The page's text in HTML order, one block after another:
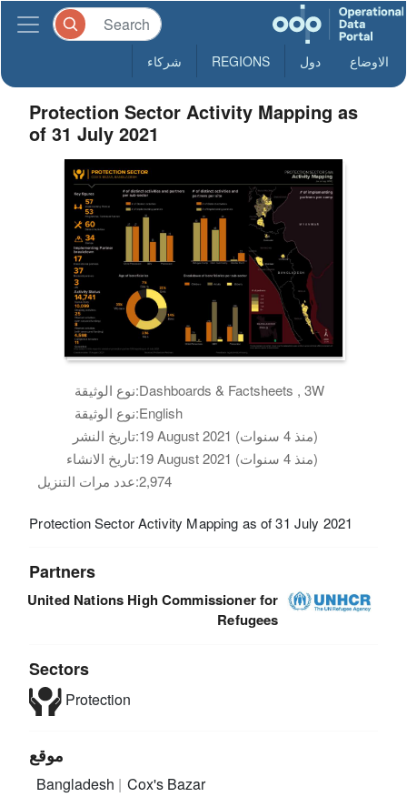
الاوضاع دول REGIONS شركاء
Protection Sector Activity Mapping as
of 31 July 2021
نوع الوثيقة:Dashboards & Factsheets , 3W
نوع الوثيقة:English
تاريخ النشر:
19 August 2021 (منذ 4 سنوات)
تاريخ الانشاء:
19 August 2021 (منذ 4 سنوات)
عدد مرات التنزيل:2,974
Protection Sector Activity Mapping as of 31 July 2021
Partners
United Nations High Commissioner for
Refugees
Sectors
Protection
موقع
Bangladesh Cox's Bazar